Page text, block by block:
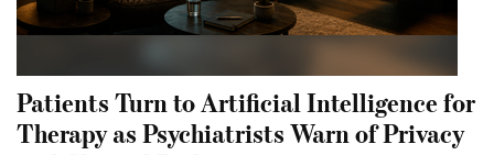
Patients Turn to Artificial Intelligence for
Therapy as Psychiatrists Warn of Privacy